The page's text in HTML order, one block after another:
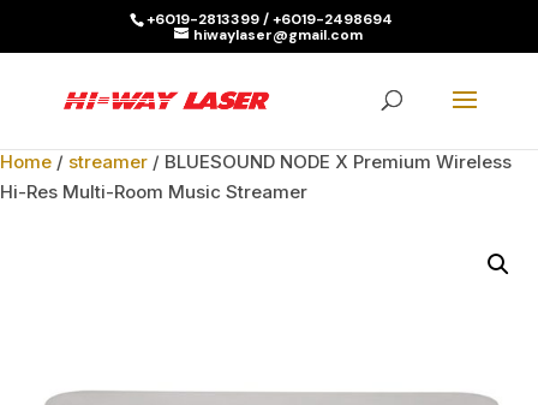
+6019-2813399 / +6019-2498694
hiwaylaser@gmail.com
Home / streamer / BLUESOUND NODE X Premium Wireless
Hi-Res Multi-Room Music Streamer